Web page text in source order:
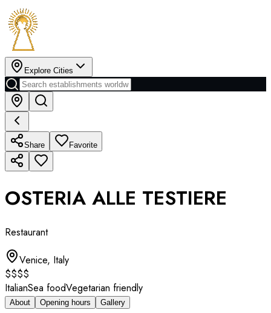
Explore Cities
Share Favorite
OSTERIA ALLE TESTIERE
Restaurant
Venice, Italy
$$$$
ItalianSea foodVegetarian friendly
About Opening hours Gallery